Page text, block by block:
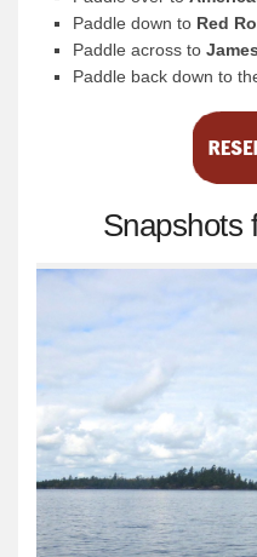
Paddle down to Red
Paddle across to
Paddle back down to
Snapshots